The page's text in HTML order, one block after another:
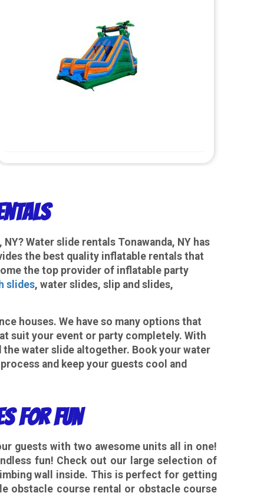
Water slide rentals Tonawanda, NY has
the best quality inflatable rentals that
the top provider of inflatable party
slides, water slides, slip and slides,
houses. We have so many options that
suit your event or party completely. With
water slide altogether. Book your water
and keep your guests cool and
for Fun
guests with two awesome units all in one!
fun! Check out our large selection of
wall inside. This is perfect for getting
obstacle course rental or obstacle course